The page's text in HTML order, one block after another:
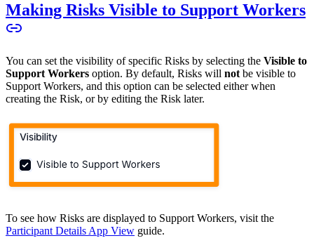
Making Risks Visible to Support Workers
You can set the visibility of specific Risks by selecting the Visible to
Support Workers option. By default, Risks will not be visible to
Support Workers, and this option can be selected either when
creating the Risk, or by editing the Risk later.
To see how Risks are displayed to Support Workers, visit the
Participant Details App View guide.